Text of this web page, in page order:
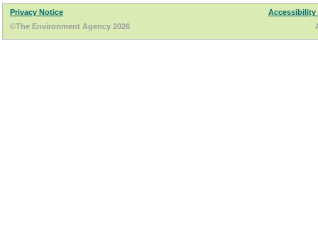
Privacy Notice
Accessibility
©The Environment Agency 2026